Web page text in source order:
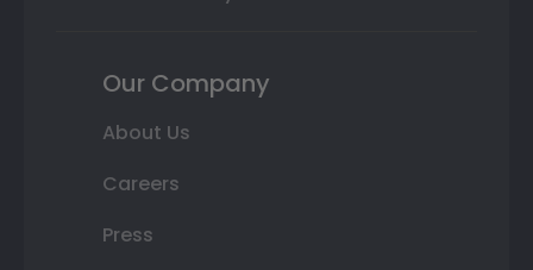
Our Company
About Us
Careers
Press